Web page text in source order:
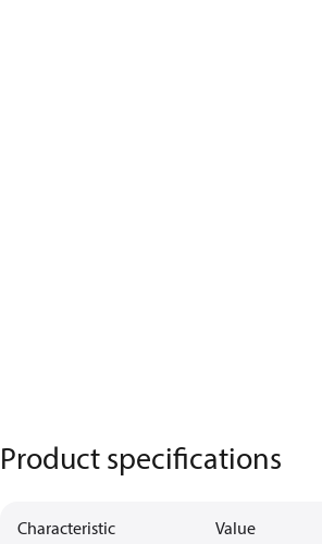
Product specifications
Characteristic Value